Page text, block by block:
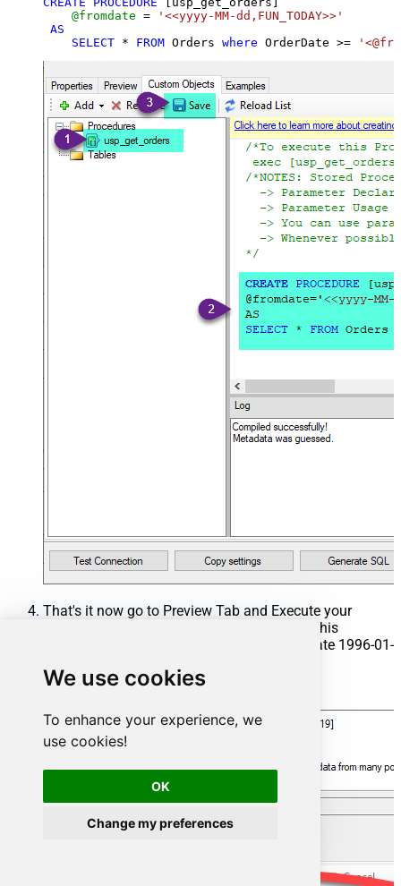
We use cookies
To enhance your experience, we
use cookies!
OK
Change my preferences
@fromdate =
'<<yyyy-MM-dd,FUN_TODAY>>'
AS
SELECT * FROM Orders where OrderDate >=
That's it now go to Preview Tab and Execute your
Stored Procedure using Exec Command. In this
example it will extract the orders from the date 1996-01-